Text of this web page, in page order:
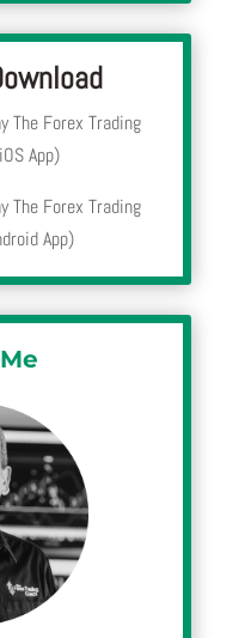
The Forex Trading
App)
The Forex Trading
App)